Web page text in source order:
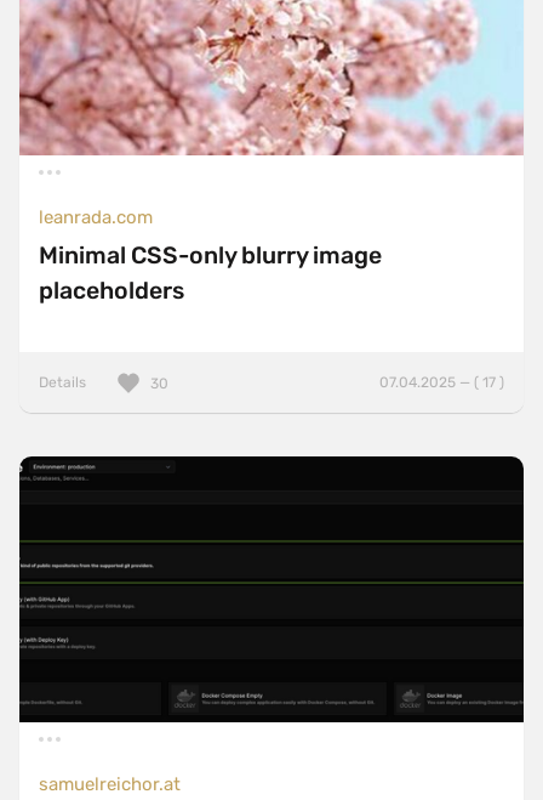
leanrada.com
Minimal CSS-only blurry image
placeholders
Details 07.04.2025 — ( 17 )
30
samuelreichor.at